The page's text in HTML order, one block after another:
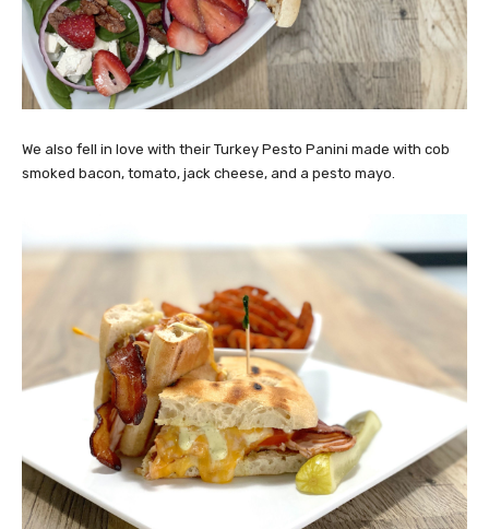
We also fell in love with their Turkey Pesto Panini made with cob
smoked bacon, tomato, jack cheese, and a pesto mayo.